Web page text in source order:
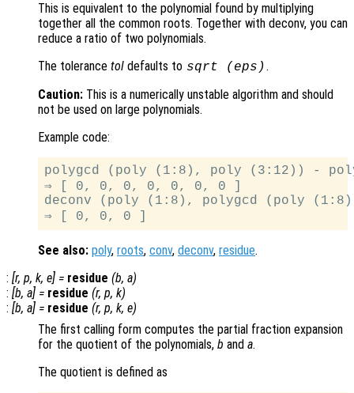
This is equivalent to the polynomial found by multiplying
together all the common roots. Together with deconv, you can
reduce a ratio of two polynomials.
The tolerance tol defaults to sqrt (eps).
Caution: This is a numerically unstable algorithm and should
not be used on large polynomials.
Example code:
polygcd (poly (1:8), poly (3:12)) -
⇒ [ 0, 0, 0, 0, 0, 0, 0 ]
deconv (poly (1:8), polygcd (poly
See also: poly, roots, conv, deconv, residue.
: [r, p, k, e] = residue (b, a)
: [b, a] = residue (r, p, k)
: [b, a] = residue (r, p, k, e)
The first calling form computes the partial fraction expansion
for the quotient of the polynomials, b and a.
The quotient is defined as